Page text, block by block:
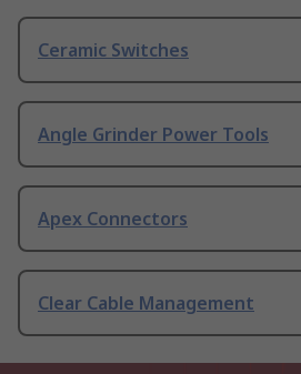
Ceramic Switches
Angle Grinder Power Tools
Apex Connectors
Clear Cable Management